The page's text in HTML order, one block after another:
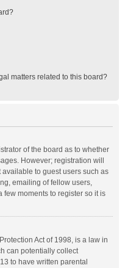
matters related to this board?
of the board as to whether
However; registration will
to guest users such as
emailing of fellow users,
few moments to register so it is
Act of 1998, is a law in
can potentially collect
to have written parental